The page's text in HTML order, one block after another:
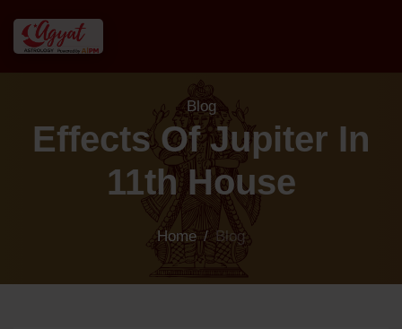
Blog
Effects Of Jupiter In
11th House
Home / Blog